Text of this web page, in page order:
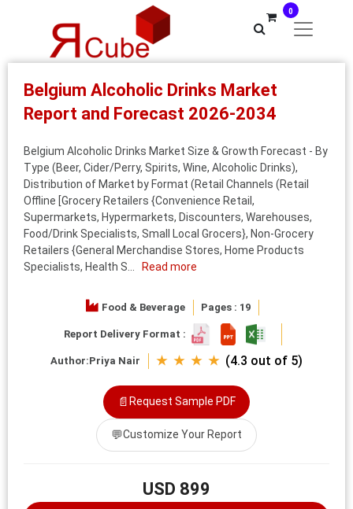
0
Belgium Alcoholic Drinks Market
Report and Forecast 2026-2034
Belgium Alcoholic Drinks Market Size & Growth Forecast - By
Type (Beer, Cider/Perry, Spirits, Wine, Alcoholic Drinks),
Distribution of Market by Format (Retail Channels (Retail
Offline [Grocery Retailers {Convenience Retail,
Supermarkets, Hypermarkets, Discounters, Warehouses,
Food/Drink Specialists, Small Local Grocers}, Non-Grocery
Retailers {General Merchandise Stores, Home Products
Specialists, Health S...
Read more
Food & Beverage Pages : 19
Report Delivery Format :
Author:Priya Nair ★ ★ ★ ★ (4.3 out of 5)
📄 Request Sample PDF
💬Customize Your Report
USD 899